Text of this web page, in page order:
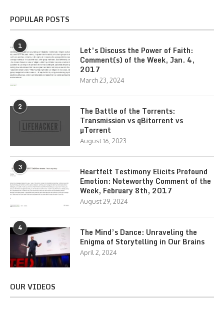
POPULAR POSTS
1
Let’s Discuss the Power of Faith:
Comment(s) of the Week, Jan. 4,
2017
March 23, 2024
2
The Battle of the Torrents:
Transmission vs qBitorrent vs
µTorrent
August 16, 2023
3
Heartfelt Testimony Elicits Profound
Emotion: Noteworthy Comment of the
Week, February 8th, 2017
August 29, 2024
4
The Mind’s Dance: Unraveling the
Enigma of Storytelling in Our Brains
April 2, 2024
OUR VIDEOS